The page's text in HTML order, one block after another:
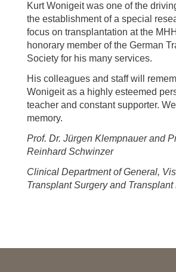
Kurt Wonigeit was one of the
the establishment of a special
focus on transplantation at the
honorary member of the German
Society for his many services.
His colleagues and staff will
Wonigeit as a highly esteemed
teacher and constant supporter.
memory.
Prof. Dr. Jürgen Klempnauer and
Reinhard Schwinzer
Clinical Department of General,
Transplant Surgery and Transplant